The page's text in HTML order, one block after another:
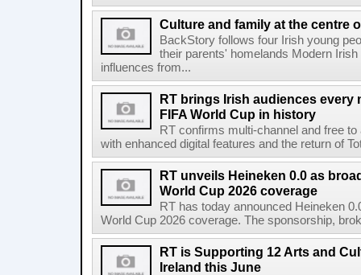
Culture and family at the centre
BackStory follows four Irish young
their parents' homelands Modern
influences from...
RT brings Irish audiences every
FIFA World Cup in history
RT confirms multi-channel and free
with enhanced digital features and the return of
RT unveils Heineken 0.0 as
World Cup 2026 coverage
RT has today announced Heineken
World Cup 2026 coverage. The sponsorship,
RT is Supporting 12 Arts and
Ireland this June